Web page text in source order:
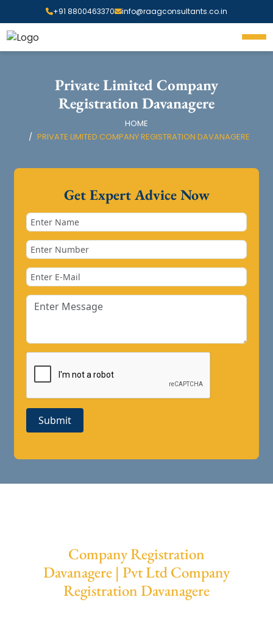
+91 8800463370 info@raagconsultants.co.in
Private Limited Company
Registration Davanagere
HOME
PRIVATE LIMITED COMPANY REGISTRATION DAVANAGERE
Get Expert Advice Now
Submit
Company Registration
Davanagere | Pvt Ltd Company
Registration Davanagere